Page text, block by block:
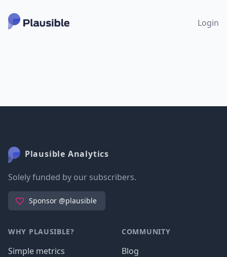
Login
Plausible Analytics
Solely funded by our subscribers.
Sponsor @plausible
WHY PLAUSIBLE?
Simple metrics
COMMUNITY
Blog